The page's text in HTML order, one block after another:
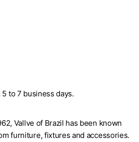
to 7 business days.
Vallve of Brazil has been known
furniture, fixtures and accessories.